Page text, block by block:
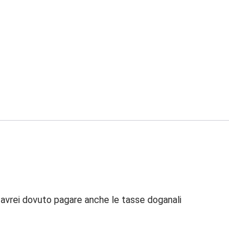
dovuto pagare anche le tasse doganali